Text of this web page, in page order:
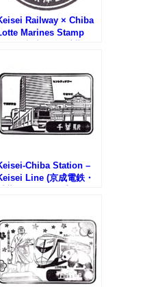
Railway × Chiba
Marines Stamp
Chiba Station –
Line (京成電鉄・